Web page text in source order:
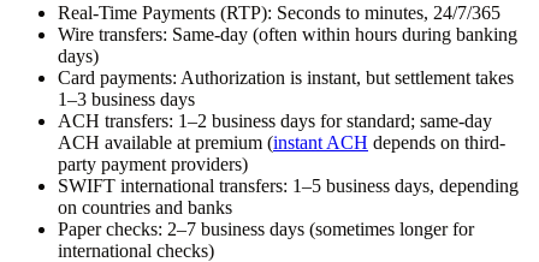
Real-Time Payments (RTP): Seconds to minutes, 24/7/365
Wire transfers: Same-day (often within hours during banking
days)
Card payments: Authorization is instant, but settlement takes
1–3 business days
ACH transfers: 1–2 business days for standard; same-day
ACH available at premium (instant ACH depends on third-
party payment providers)
SWIFT international transfers: 1–5 business days, depending
on countries and banks
Paper checks: 2–7 business days (sometimes longer for
international checks)